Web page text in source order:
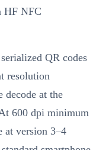
HF NFC
QR codes
resolution
decode at the
600 dpi minimum
at version 3–4